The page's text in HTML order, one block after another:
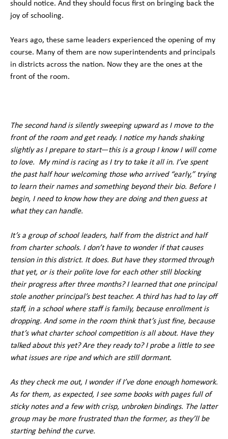
should notice. And they should focus first on bringing back the
joy of schooling.
Years ago, these same leaders experienced the opening of my
course. Many of them are now superintendents and principals
in districts across the nation. Now they are the ones at the
front of the room.
The second hand is silently sweeping upward as I move to the
front of the room and get ready. I notice my hands shaking
slightly as I prepare to start—this is a group I know I will come
to love. My mind is racing as I try to take it all in. I’ve spent
the past half hour welcoming those who arrived “early,” trying
to learn their names and something beyond their bio. Before I
begin, I need to know how they are doing and then guess at
what they can handle.
It’s a group of school leaders, half from the district and half
from charter schools. I don’t have to wonder if that causes
tension in this district. It does. But have they stormed through
that yet, or is their polite love for each other still blocking
their progress after three months? I learned that one principal
stole another principal’s best teacher. A third has had to lay off
staff, in a school where staff is family, because enrollment is
dropping. And some in the room think that’s just fine, because
that’s what charter school competition is all about. Have they
talked about this yet? Are they ready to? I probe a little to see
what issues are ripe and which are still dormant.
As they check me out, I wonder if I’ve done enough homework.
As for them, as expected, I see some books with pages full of
sticky notes and a few with crisp, unbroken bindings. The latter
group may be more frustrated than the former, as they’ll be
starting behind the curve.